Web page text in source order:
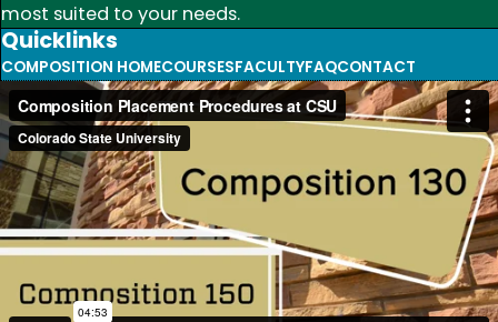
most suited to your needs.
Quicklinks
COMPOSITION HOMECOURSESFACULTYFAQCONTACT